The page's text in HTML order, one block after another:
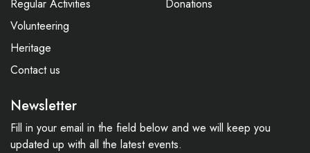
Regular Activities
Volunteering
Heritage
Contact us
Donations
Newsletter
Fill in your email in the field below and we will keep you
updated up with all the latest events.